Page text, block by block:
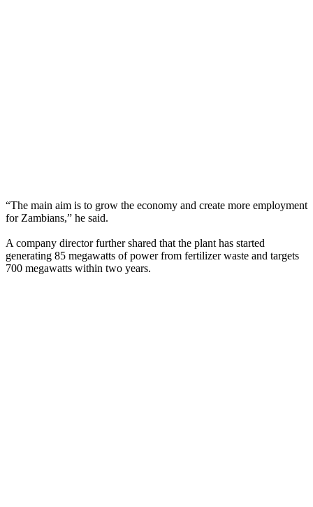
“The main aim is to grow the economy and create more employment
for Zambians,” he said.
A company director further shared that the plant has started
generating 85 megawatts of power from fertilizer waste and targets
700 megawatts within two years.